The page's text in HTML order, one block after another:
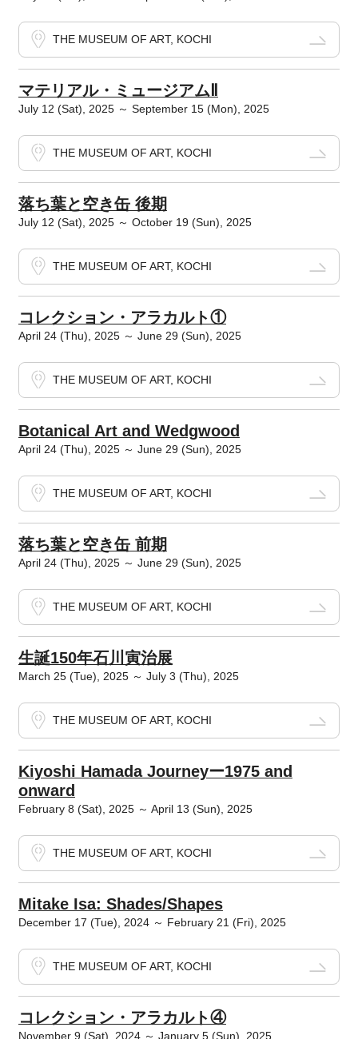
THE MUSEUM OF ART, KOCHI
マテリアル・ミュージアムⅡ
July 12 (Sat), 2025 ～ September 15 (Mon), 2025
THE MUSEUM OF ART, KOCHI
落ち葉と空き缶 後期
July 12 (Sat), 2025 ～ October 19 (Sun), 2025
THE MUSEUM OF ART, KOCHI
コレクション・アラカルト①
April 24 (Thu), 2025 ～ June 29 (Sun), 2025
THE MUSEUM OF ART, KOCHI
Botanical Art and Wedgwood
April 24 (Thu), 2025 ～ June 29 (Sun), 2025
THE MUSEUM OF ART, KOCHI
落ち葉と空き缶 前期
April 24 (Thu), 2025 ～ June 29 (Sun), 2025
THE MUSEUM OF ART, KOCHI
生誕150年石川寅治展
March 25 (Tue), 2025 ～ July 3 (Thu), 2025
THE MUSEUM OF ART, KOCHI
Kiyoshi Hamada Journeyー1975 and
onward
February 8 (Sat), 2025 ～ April 13 (Sun), 2025
THE MUSEUM OF ART, KOCHI
Mitake Isa: Shades/Shapes
December 17 (Tue), 2024 ～ February 21 (Fri), 2025
THE MUSEUM OF ART, KOCHI
コレクション・アラカルト④
November 9 (Sat), 2024 ～ January 5 (Sun), 2025